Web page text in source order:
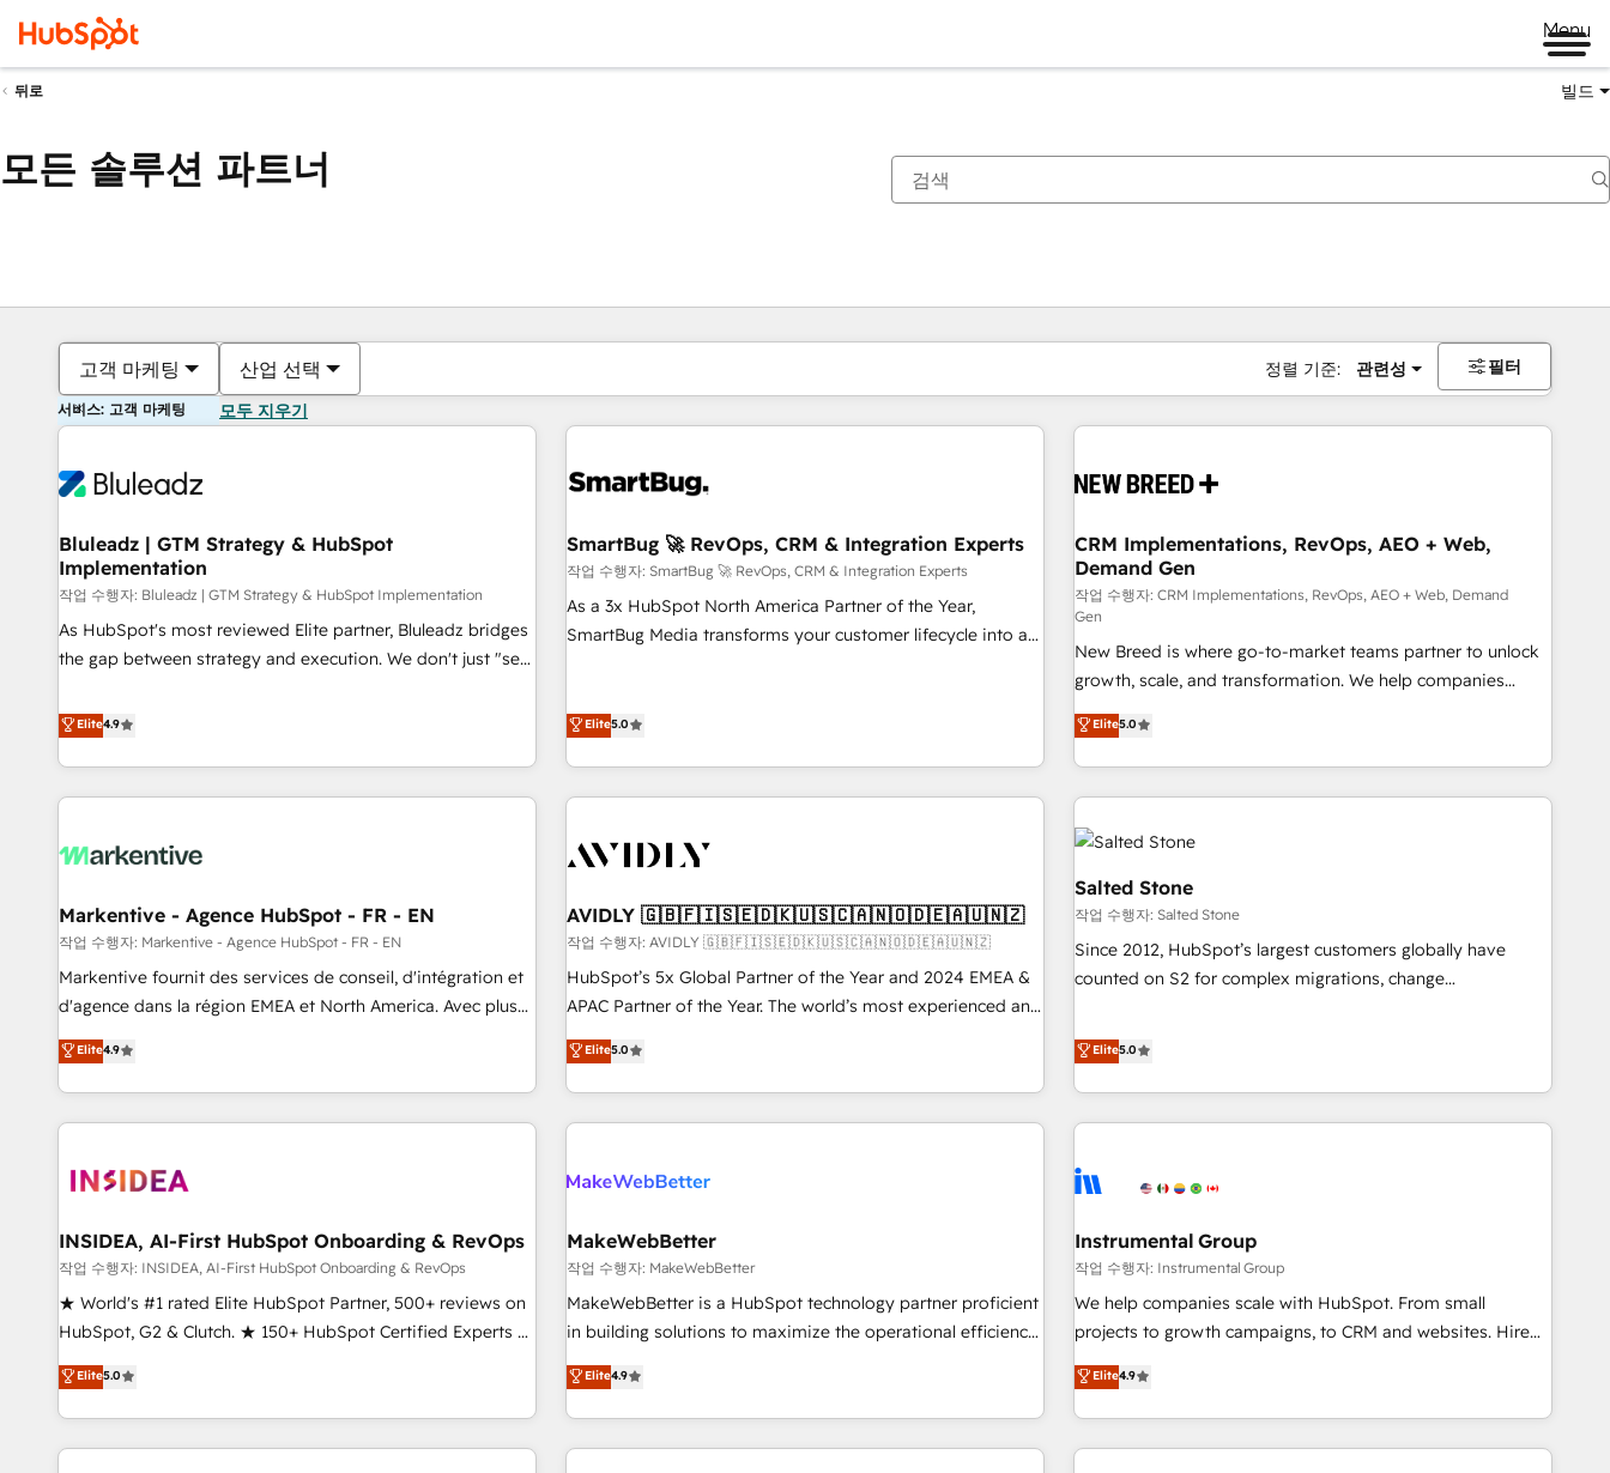
Menu
뒤로 빌드
모든 솔루션 파트너
고객 마케팅 산업 선택 정렬 기준: 관련성 필터
서비스: 고객 마케팅 모두 지우기
Bluleadz | GTM Strategy & HubSpot
Implementation
작업 수행자: Bluleadz | GTM Strategy & HubSpot Implementation
As HubSpot's most reviewed Elite partner, Bluleadz bridges
the gap between strategy and execution. We don't just "set
to align your leadership and engineer a portal that drives
predictable revenue velocity. 🚀 GTM Strategy & Alignment
Workshops & Sprints: Identify "Valleys of Death" stalling
growth. Fix your ICP, Math, and Story to stop "accelerating a
technical-debt setup across all Hubs, validated by our 7
custom AI agents, and high-integrity migrations for total
reporting clarity. Security & Compliance: SOC 2 Type I and
HIPAA attested for enterprise-grade data security. 🏆 Why
Bluleadz? GTM OS Partner | 16+ Years Experience | 1,000+
Elite4.9
SmartBug 🚀 RevOps, CRM & Integration Experts
작업 수행자: SmartBug 🚀 RevOps, CRM & Integration Experts
As a 3x HubSpot North America Partner of the Year,
SmartBug Media transforms your customer lifecycle into a
(Paid Media), making this the official home for all three
technical development team. - 19 HubSpot-certified trainers
funnel marketing and high-performance advertising via
custom agents to automate growth. 🏆 Elite Excellence - 8
platform accreditations and deep HIPAA-compliance
expertise. - A team of 250+ experts dedicated to your
resilient growth.
Elite5.0
CRM Implementations, RevOps, AEO + Web,
Demand Gen
작업 수행자: CRM Implementations, RevOps, AEO + Web, Demand
Gen
New Breed is where go-to-market teams partner to unlock
growth, scale, and transformation. We help companies
activate HubSpot’s AI-powered customer platform and
operationalize HubSpot’s Loop Marketing framework
through expert-led services, smart agents, and purpose-
built apps, tailored to your business. Together, we unlock
results, fast. ⚙️CRM & RevOps: Align all Hubs to your buyer
journey for clean data, scalability, & reporting. 🎯Demand
Gen & ABM: Drive pipeline with inbound, ABM, AEO, SEO, &
paid media. 👩‍💻Web Design: Build high-performing
websites with UX, messaging, & conversion strategy that
drive results. 🤖AI Strategy: Activate Breeze Agents,
configure HubSpot AI, & maximize AEO with tailored AI
integrations, hosting, & maintenance.
Elite5.0
Markentive - Agence HubSpot - FR - EN
작업 수행자: Markentive - Agence HubSpot - FR - EN
Markentive fournit des services de conseil, d'intégration et
d'agence dans la région EMEA et North America. Avec plus
de 115 experts en marketing automation, Growth, Revops,
CRM et webdesign. Markentive is both a consulting firm, a
digital agency and an integrator. With over 115 experts in
marketing automation, growth, revops, CRM and webdesign
Elite4.9
AVIDLY 🇬🇧🇫🇮🇸🇪🇩🇰🇺🇸🇨🇦🇳🇴🇩🇪🇦🇺🇳🇿
작업 수행자: AVIDLY 🇬🇧🇫🇮🇸🇪🇩🇰🇺🇸🇨🇦🇳🇴🇩🇪🇦🇺🇳🇿
HubSpot’s 5x Global Partner of the Year and 2024 EMEA &
APAC Partner of the Year. The world’s most experienced and
fully accredited HubSpot Solutions Partner. 🚀 With 2,750+
HubSpot projects delivered and 370+ specialists across
EMEA, APAC and NAM, we de-risk complex CRM
programmes and accelerate ROI across every HubSpot
automation, we turn complexity into clarity, human at global
future.” Others agree it is proof of trust built through
measurable impact.
Elite5.0
Salted Stone
작업 수행자: Salted Stone
Since 2012, HubSpot’s largest customers globally have
counted on S2 for complex migrations, change
that deliver measurable impact and transform brand
experiences As one of the few full-service creative agencies
in the HubSpot ecosystem, we blend strategy, technology,
& award-winning design to build scalable, globally
campaigns, & RevOps frameworks that fuel long-term
seamless integrations, ensure long-term adoption with
change-management programs, and align marketing, sales,
and service to drive sustainable growth With 6 key
HubSpot accreditations and experience across hundreds of
one of our globally integrated teams has worked with
clients just like you Let’s explore whether S2 is the partner
Elite5.0
INSIDEA, AI-First HubSpot Onboarding & RevOps
작업 수행자: INSIDEA, AI-First HubSpot Onboarding & RevOps
★ World's #1 rated Elite HubSpot Partner, 500+ reviews on
HubSpot, G2 & Clutch. ★ 150+ HubSpot Certified Experts &
Trainers across the team ★ 1,500+ implementations across
five continents ★ AI-First, RevOps-led, Onboarding
obsessed ★ Company of the Year 2024/25 INSIDEA helps
growing companies turn HubSpot into a revenue engine.
Elite5.0
MakeWebBetter
작업 수행자: MakeWebBetter
MakeWebBetter is a HubSpot technology partner proficient
in building solutions to maximize the operational efficiency
of HubSpot. The fastest-growing tech-enabler & facilitator,
MakeWebBetter, hands you the blend of HubSpot expertise
& eminent solutions & integrations. Trust us to streamline
your HubSpot experience. 🚀HubSpot Elite Partners with
Elite4.9
Instrumental Group
작업 수행자: Instrumental Group
We help companies scale with HubSpot. From small
projects to growth campaigns, to CRM and websites. Hire
an agency that's experienced in every inch of HubSpot and
willing to work hand-in-hand with your team to simplify the
complex and build a better experience for your team and
customers.
Elite4.9
현재 위치페이지
페이지페이지페이지페이지페이지페이지페이지페이지페이지페이지